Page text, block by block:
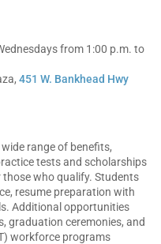
from 1:00 p.m. to
451 W. Bankhead Hwy
range of benefits,
tests and scholarships
who qualify. Students
resume preparation with
Additional opportunities
graduation ceremonies, and
workforce programs